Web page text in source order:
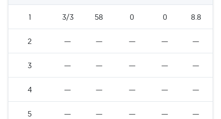
1 3/3 58 0 0 8.8
2 — — — — —
3 — — — — —
4 — — — — —
5 — — — — —